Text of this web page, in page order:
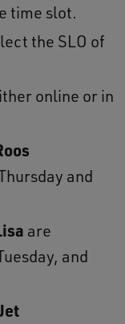
time slot.
the SLO of
online or in
and
are
and